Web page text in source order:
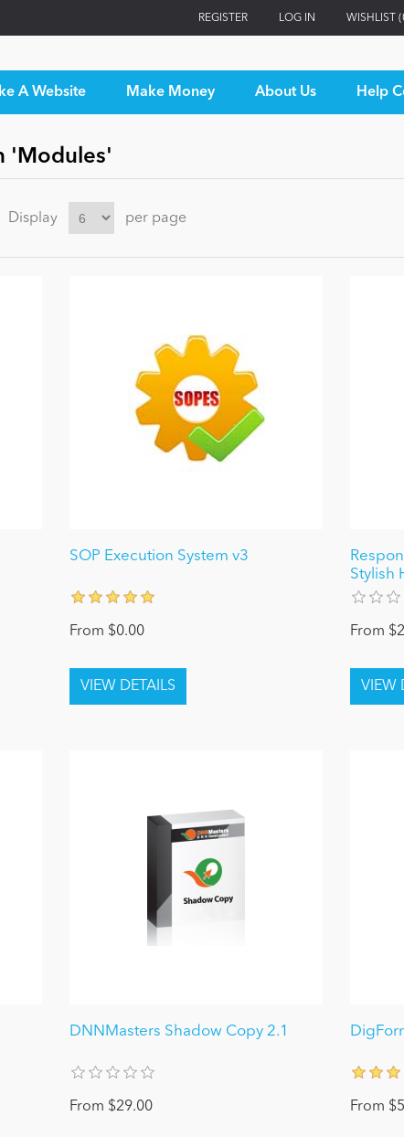
REGISTER LOG IN WISHLIST
A Website Make Money About Us Help
'Modules'
Display per page
SOP Execution System v3
From $0.00
Stylish
From
DNNMasters Shadow Copy 2.1
From $29.00 From